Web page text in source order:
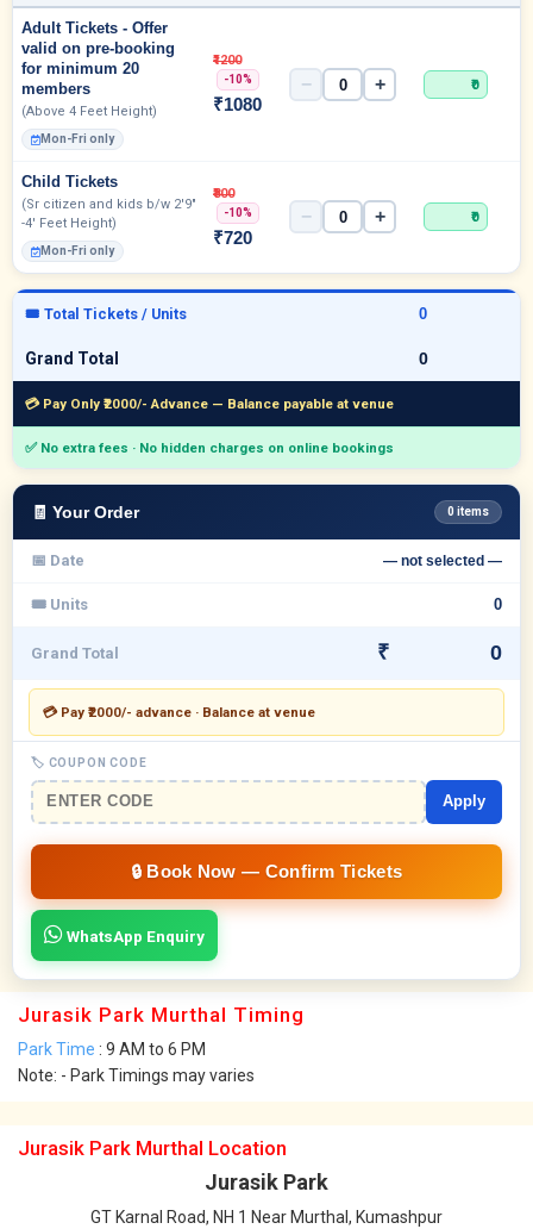
Adult Tickets - Offer
valid on pre-booking
for minimum 20
members
(Above 4 Feet Height)
Mon-Fri only
₹1200
-10%
₹1080
− + ₹0
Child Tickets
(Sr citizen and kids b/w 2'9"
-4' Feet Height)
Mon-Fri only
₹800
-10%
₹720
− + ₹0
🎟 Total Tickets / Units
Grand Total
💳 Pay Only ₹2000/- Advance — Balance payable at venue
✅ No extra fees · No hidden charges on online bookings
🧾 Your Order 0 items
📅 Date — not selected —
🎟 Units
Grand Total ₹
💳 Pay ₹2000/- advance · Balance at venue
🏷 COUPON CODE
Apply
WhatsApp Enquiry
Jurasik Park Murthal Timing
Park Time : 9 AM to 6 PM
Note: - Park Timings may varies
Jurasik Park Murthal Location
Jurasik Park
GT Karnal Road, NH 1 Near Murthal, Kumashpur